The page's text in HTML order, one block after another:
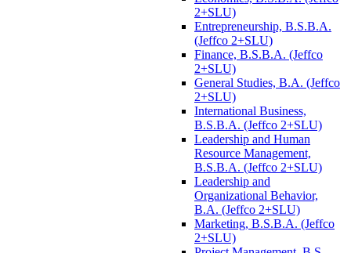
2+SLU)
Entrepreneurship, B.S.B.A.
(Jeffco 2+SLU)
Finance, B.S.B.A. (Jeffco
2+SLU)
General Studies, B.A. (Jeffco
2+SLU)
International Business,
B.S.B.A. (Jeffco 2+SLU)
Leadership and Human
Resource Management,
B.S.B.A. (Jeffco 2+SLU)
Leadership and
Organizational Behavior,
B.A. (Jeffco 2+SLU)
Marketing, B.S.B.A. (Jeffco
2+SLU)